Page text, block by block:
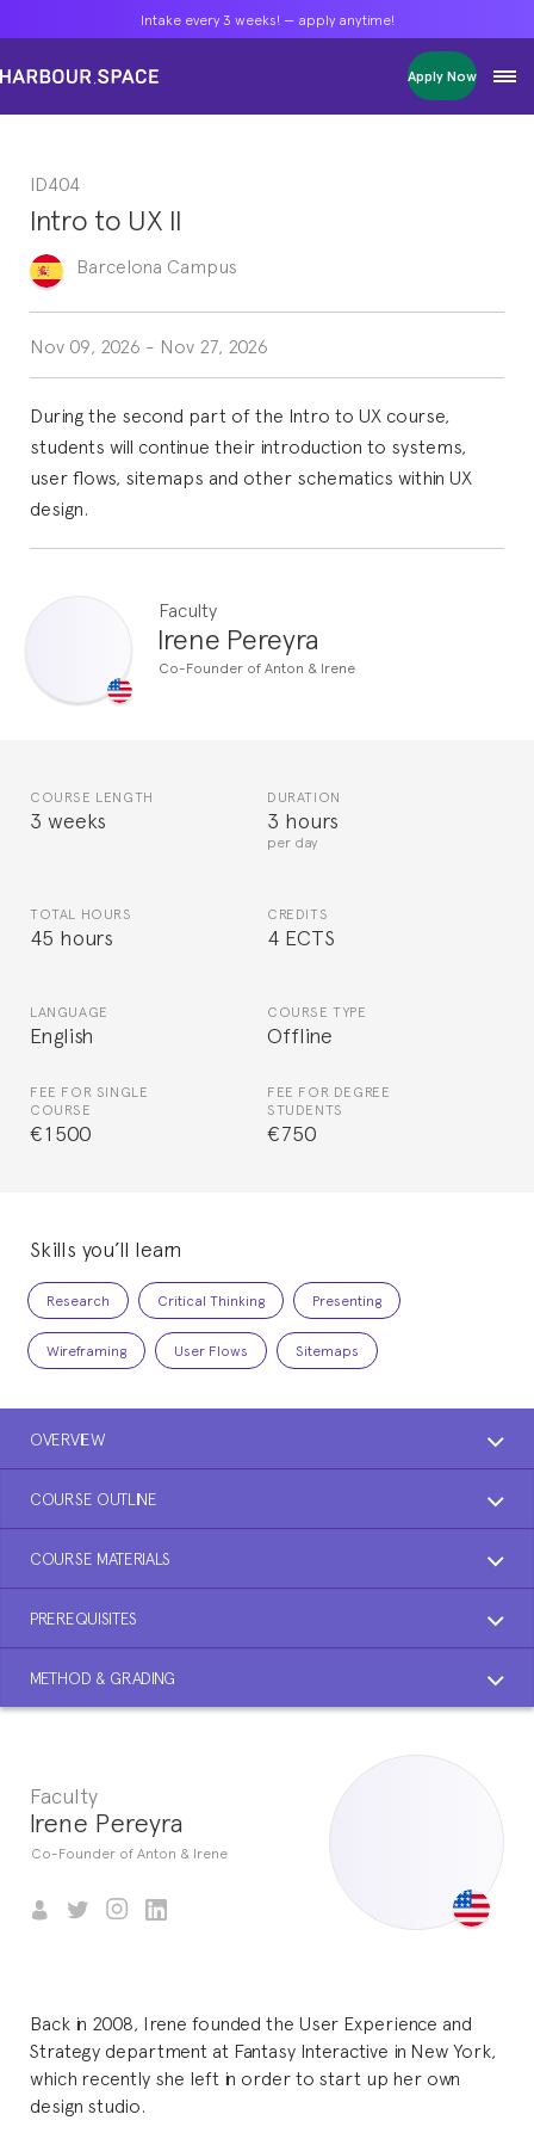
Intake every 3 weeks! — apply anytime!
Apply Now
Masters
Single Courses
Foundation
FP Grado Superior
1 on 1 Classes
Intake every 3 weeks! — apply anytime!
Apply Now
Masters
Single Courses
Foundation
FP Grado Superior
1 on 1 Classes
Intake every 3 weeks! — apply anytime!
Apply Now
Masters
Single Courses
Foundation
FP Grado Superior
1 on 1 Classes
ID404
Intro to UX II
Barcelona Campus
Nov 09, 2026 - Nov 27, 2026
During the second part of the Intro to UX course,
students will continue their introduction to systems,
user flows, sitemaps and other schematics within UX
design.
Faculty
Irene Pereyra
Co-Founder of Anton & Irene
COURSE LENGTH
3 weeks
DURATION
3 hours
per day
TOTAL HOURS
45 hours
CREDITS
4 ECTS
LANGUAGE
English
COURSE TYPE
Offline
FEE FOR SINGLE
COURSE
€1500
FEE FOR DEGREE
STUDENTS
€750
Skills you’ll learn
Research Critical Thinking Presenting
Wireframing User Flows Sitemaps
OVERVIEW
COURSE OUTLINE
COURSE MATERIALS
PREREQUISITES
METHOD & GRADING
Faculty
Irene Pereyra
Co-Founder of Anton & Irene
Back in 2008, Irene founded the User Experience and
Strategy department at Fantasy Interactive in New York,
which recently she left in order to start up her own
design studio.